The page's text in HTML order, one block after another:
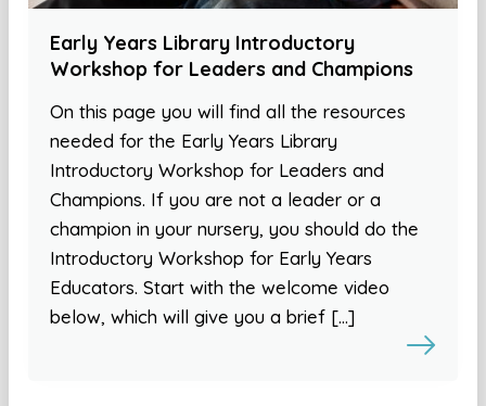
Early Years Library Introductory
Workshop for Leaders and Champions
On this page you will find all the resources
needed for the Early Years Library
Introductory Workshop for Leaders and
Champions. If you are not a leader or a
champion in your nursery, you should do the
Introductory Workshop for Early Years
Educators. Start with the welcome video
below, which will give you a brief […]